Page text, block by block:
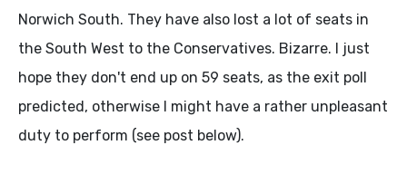
Norwich South. They have also lost a lot of seats in
the South West to the Conservatives. Bizarre. I just
hope they don't end up on 59 seats, as the exit poll
predicted, otherwise I might have a rather unpleasant
duty to perform (see post below).